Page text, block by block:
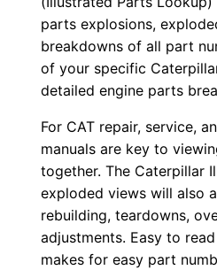
parts explosions,
breakdowns of all part
of your specific
detailed engine parts
For CAT repair, service,
manuals are key to
together. The Caterpillar
exploded views will also
rebuilding, teardowns,
adjustments. Easy to
makes for easy part